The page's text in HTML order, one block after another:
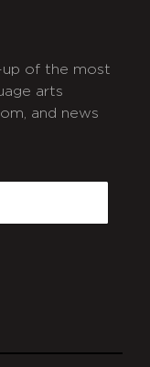
up of the most
arts
and news